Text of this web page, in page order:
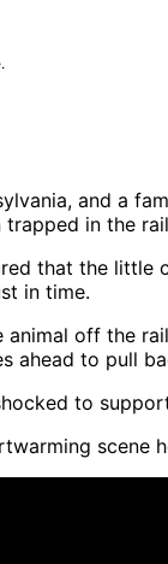
and a
trapped in the
that the little
in time.
animal off the
ahead to pull
to
scene